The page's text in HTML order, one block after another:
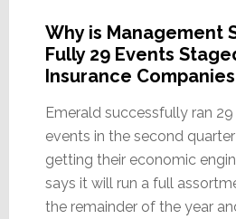
Why is Management
Fully 29 Events
Insurance Companies
Emerald successfully ran
events in the second
getting their economic
says it will run a full
the remainder of the year